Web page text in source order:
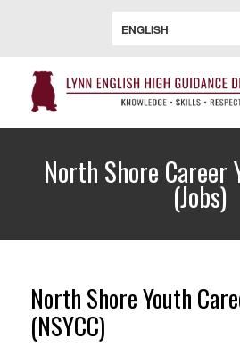
North Shore Career
(Jobs)
North Shore Youth
(NSYCC)